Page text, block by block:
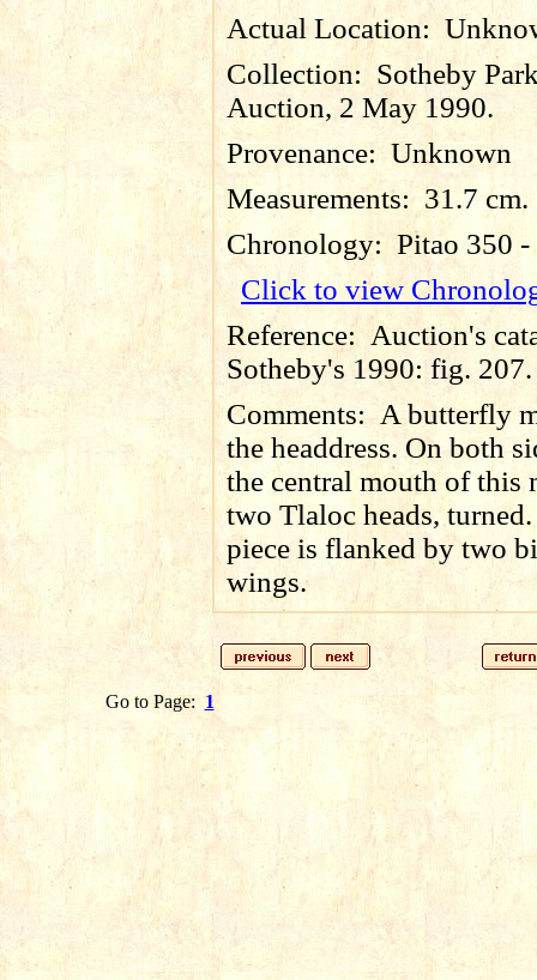
Actual Location:
Collection: Sotheby
Auction, 2 May 1990.
Provenance: Unknown
Measurements: 31.7 cm.
Chronology: Pitao 350
Click to view
Reference: Auction's
Sotheby's 1990: fig. 207.
Comments: A butterfly
the headdress. On both
the central mouth of this
two Tlaloc heads,
piece is flanked by two
wings.
Go to Page: 1